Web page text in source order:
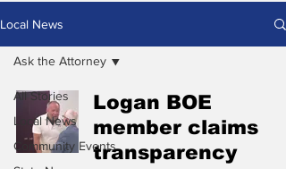
Local News
All Stories
Local News
Community Events
Ask the Attorney
Logan BOE
member claims
transparency